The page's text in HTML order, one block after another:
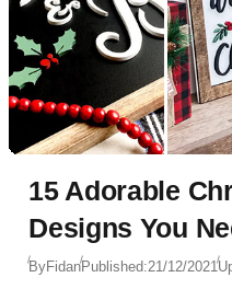
15 Adorable
Designs You
ByFidanPublished:21/12/2021